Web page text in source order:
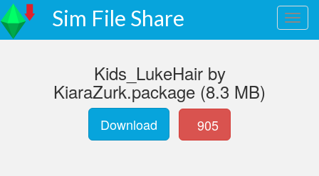
Sim File Share
Kids_LukeHair by
KiaraZurk.package (8.3 MB)
Download 905